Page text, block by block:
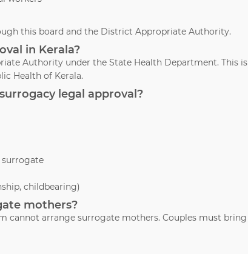
this board and the District Appropriate Authority.
in Kerala?
Authority under the State Health Department. This is
Health of Kerala.
legal approval?
childbearing)
mothers?
cannot arrange surrogate mothers. Couples must bring